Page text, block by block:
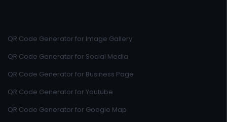
QR Code Generator for Image Gallery
QR Code Generator for Social Media
QR Code Generator for Business Page
QR Code Generator for Youtube
QR Code Generator for Google Map